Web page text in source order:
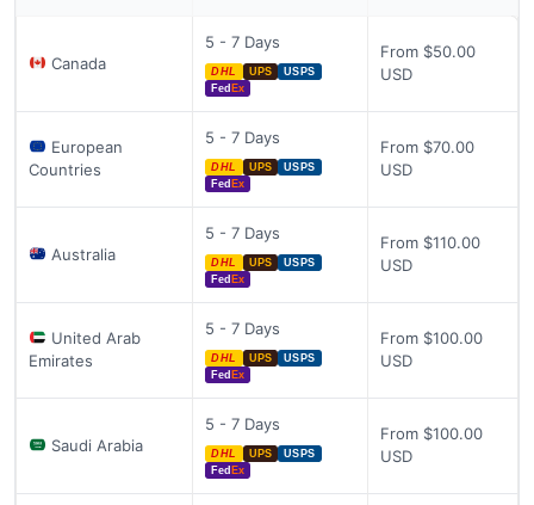
Canada
5 - 7 Days
DHL UPS
USPS
Fed Ex
From $50.00
USD
European
Countries
5 - 7 Days
DHL UPS
USPS
Fed Ex
From $70.00
USD
Australia
5 - 7 Days
DHL UPS
USPS
Fed Ex
From $110.00
USD
United Arab
Emirates
5 - 7 Days
DHL UPS
USPS
Fed Ex
From $100.00
USD
Saudi Arabia
5 - 7 Days
DHL UPS
USPS
Fed Ex
From $100.00
USD